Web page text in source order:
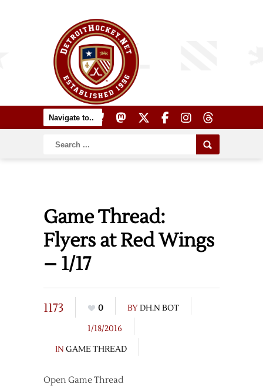
Game Thread:
Flyers at Red Wings
– 1/17
1173 0 BYDH.N BOT
1/18/2016
IN GAME THREAD
Open Game Thread